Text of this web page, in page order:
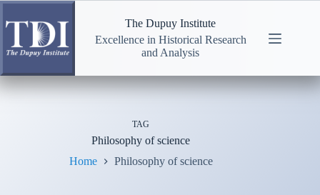
Skip
to
content
The Dupuy Institute
Excellence in Historical Research
and Analysis
TAG
Philosophy of science
Home
Philosophy of science